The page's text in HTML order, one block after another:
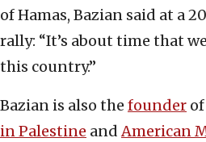
of Hamas, Bazian said at a
rally: “It’s about time that
this country.”
Bazian is also the founder of
in Palestine andAmerican